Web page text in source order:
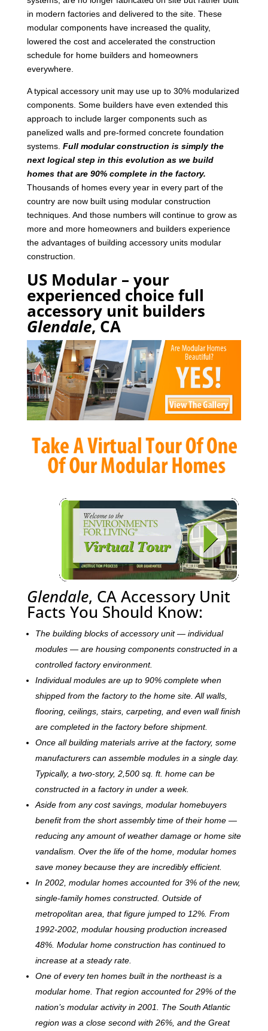
in modern factories and delivered to the site. These
modular components have increased the quality,
lowered the cost and accelerated the construction
schedule for home builders and homeowners
everywhere.
A typical accessory unit may use up to 30% modularized
components. Some builders have even extended this
approach to include larger components such as
panelized walls and pre-formed concrete foundation
systems. Full modular construction is simply the
next logical step in this evolution as we build
homes that are 90% complete in the factory.
Thousands of homes every year in every part of the
country are now built using modular construction
techniques. And those numbers will continue to grow as
more and more homeowners and builders experience
the advantages of building accessory units modular
construction.
US Modular – your
experienced choice full
accessory unit builders
Glendale, CA
Glendale, CA Accessory Unit
Facts You Should Know:
The building blocks of accessory unit — individual
modules — are housing components constructed in a
controlled factory environment.
Individual modules are up to 90% complete when
shipped from the factory to the home site. All walls,
flooring, ceilings, stairs, carpeting, and even wall finish
are completed in the factory before shipment.
Once all building materials arrive at the factory, some
manufacturers can assemble modules in a single day.
Typically, a two-story, 2,500 sq. ft. home can be
constructed in a factory in under a week.
Aside from any cost savings, modular homebuyers
benefit from the short assembly time of their home —
reducing any amount of weather damage or home site
vandalism. Over the life of the home, modular homes
save money because they are incredibly efficient.
In 2002, modular homes accounted for 3% of the new,
single-family homes constructed. Outside of
metropolitan area, that figure jumped to 12%. From
1992-2002, modular housing production increased
48%. Modular home construction has continued to
increase at a steady rate.
One of every ten homes built in the northeast is a
modular home. That region accounted for 29% of the
nation’s modular activity in 2001. The South Atlantic
region was a close second with 26%, and the Great